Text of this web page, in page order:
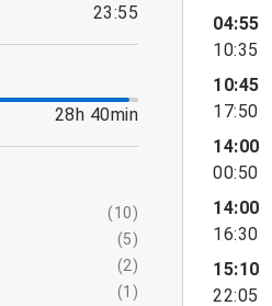
23:55
28h 40min
(10)
(5)
(2)
(1 )
04:55
10:35
10:45
17:50
14:00
00:50
14:00
16:30
15:10
22:05